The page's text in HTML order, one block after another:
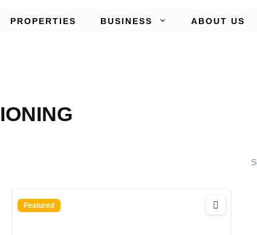
PROPERTIES BUSINESS ABOUT US
Featured